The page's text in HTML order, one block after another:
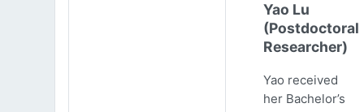
Yao Lu
(Postdoctoral
Researcher)
Yao received
her Bachelor’s